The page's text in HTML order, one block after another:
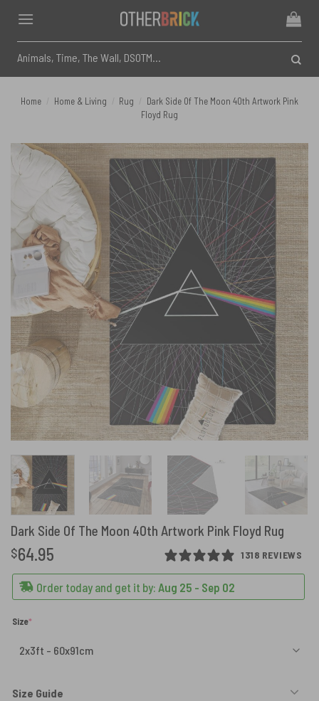
content
for:
Home Home & Living Rug
Dark Side Of The Moon 40th Artwork Pink
Floyd Rug
Dark Side Of The Moon 40th Artwork Pink Floyd Rug
1318 REVIEWS
$64.95
Order today and get it by: Aug 25 - Sep 02
Size*
Size Guide